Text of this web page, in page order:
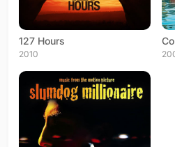
127 Hours
2010